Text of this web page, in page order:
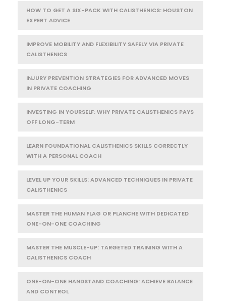
HOW TO GET A SIX-PACK WITH CALISTHENICS: HOUSTON
EXPERT ADVICE
IMPROVE MOBILITY AND FLEXIBILITY SAFELY VIA PRIVATE
CALISTHENICS
INJURY PREVENTION STRATEGIES FOR ADVANCED MOVES
IN PRIVATE COACHING
INVESTING IN YOURSELF: WHY PRIVATE CALISTHENICS PAYS
OFF LONG-TERM
LEARN FOUNDATIONAL CALISTHENICS SKILLS CORRECTLY
WITH A PERSONAL COACH
LEVEL UP YOUR SKILLS: ADVANCED TECHNIQUES IN PRIVATE
CALISTHENICS
MASTER THE HUMAN FLAG OR PLANCHE WITH DEDICATED
ONE-ON-ONE COACHING
MASTER THE MUSCLE-UP: TARGETED TRAINING WITH A
CALISTHENICS COACH
ONE-ON-ONE HANDSTAND COACHING: ACHIEVE BALANCE
AND CONTROL